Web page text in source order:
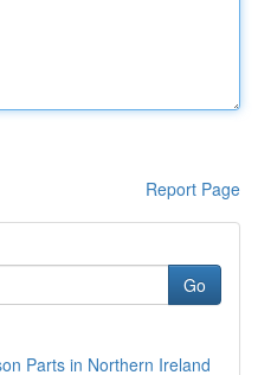
Report Page
Go
Parts in Northern Ireland